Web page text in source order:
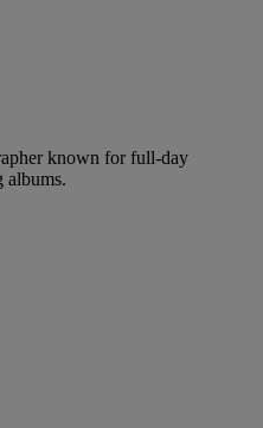
known for full-day
albums.